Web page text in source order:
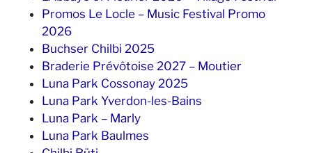
Promos Le Locle – Music Festival Promo
2026
Buchser Chilbi 2025
Braderie Prévôtoise 2027 – Moutier
Luna Park Cossonay 2025
Luna Park Yverdon-les-Bains
Luna Park – Marly
Luna Park Baulmes